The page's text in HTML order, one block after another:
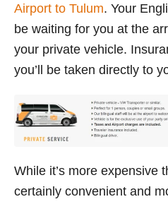
Airport to Tulum. Your
be waiting for you at the
your private vehicle.
you’ll be taken directly to
While it’s more expensive
certainly convenient and